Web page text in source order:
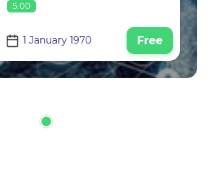
5.00
1 January 1970 Free